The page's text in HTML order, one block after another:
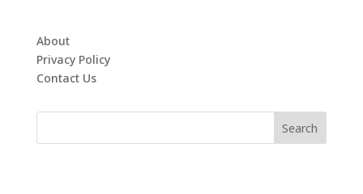
About
Privacy Policy
Contact Us